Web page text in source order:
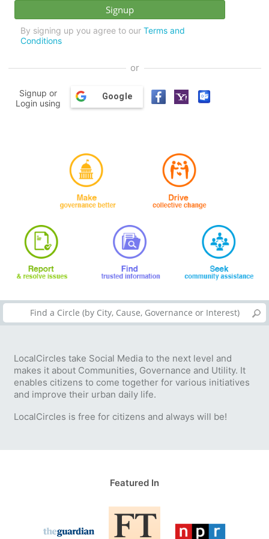
By signing up you agree to our Terms and
Conditions
or
Signup or
Login using
Google
LocalCircles take Social Media to the next level and
makes it about Communities, Governance and Utility. It
enables citizens to come together for various initiatives
and improve their urban daily life.
LocalCircles is free for citizens and always will be!
Featured In